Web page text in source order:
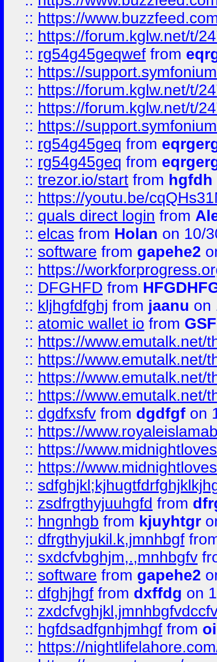
:: https://
:: https://forum.kglw.net/t/
:: rg54g45geqwef from
:: https://
:: https://forum.kglw.net/t/
:: https://forum.kglw.net/t/
:: https://
:: rg54g45geq from
:: rg54g45geq from
:: trezor.io/start from hgfdh
:: https://youtu.be/
:: quals direct login from
:: elcas from Holan on 10/
:: software from gapehe2
:: https://
:: DFGHFD from
:: kljhgfdfghj from jaanu on
:: atomic wallet io from
:: https://www.emutalk.net/
:: https://www.emutalk.net/
:: https://www.emutalk.net/
:: https://www.emutalk.net/
:: dgdfxsfv from dgdfgf on
:: https://
:: https://
:: https://
::
:: zsdfrgthyjuuhgfd from
:: hngnhgb from kjuyhtgr
:: dfrgthyjukil.k,jmnhbgf
:: sxdcfvbghjm,.,mnhbgfv
:: software from gapehe2
:: dfghjhgf from dxffdg on
::
:: hgfdsadfgnhjmhgf from
:: https://